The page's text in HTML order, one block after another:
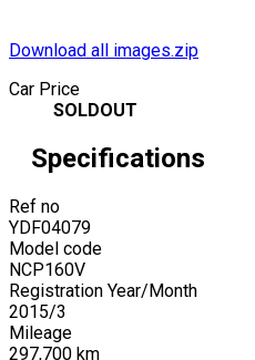
Download all images.zip
Car Price
SOLDOUT
Specifications
Ref no
YDF04079
Model code
NCP160V
Registration Year/Month
2015/3
Mileage
297,700 km